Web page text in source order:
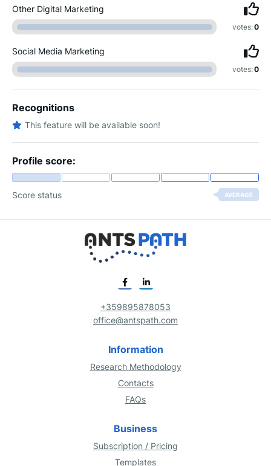
Other Digital Marketing
votes:0
Social Media Marketing
votes:0
Recognitions
This feature will be available soon!
Profile score:
Score status AVERAGE
+359895878053
office@antspath.com
Information
Research Methodology
Contacts
FAQs
Business
Subscription / Pricing
Templates